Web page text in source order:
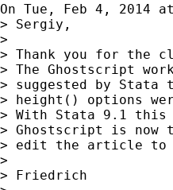
On Tue, Feb 4, 2014
> Sergiy,
>
> Thank you for the
> The Ghostscript
> suggested by
> height() options
> With Stata 9.1 this
> Ghostscript is now
> edit the article to
>
> Friedrich